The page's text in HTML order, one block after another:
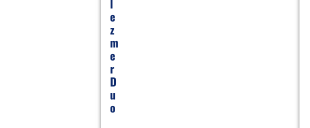
L
E
Z
M
E
R
D
U
O